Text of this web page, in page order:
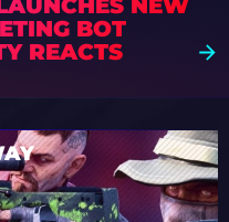
BOT
REACTS